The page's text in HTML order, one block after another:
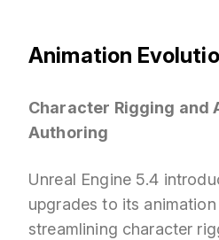
Animation
Character Rigging and
Authoring
Unreal Engine 5.4
upgrades to its
streamlining character